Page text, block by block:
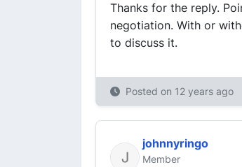
Thanks for the reply.
negotiation. With or
to discuss it.
Posted on 12 years ago
johnnyringo
Member